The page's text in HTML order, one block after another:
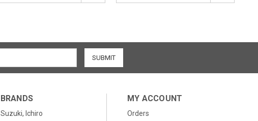
BRANDS
Suzuki, Ichiro
MY ACCOUNT
Orders